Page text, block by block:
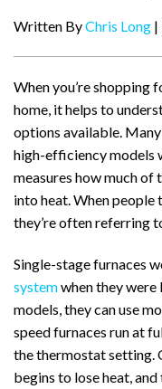
Written ByChris Long |
When you’re shopping
home, it helps to
options available.
high-efficiency models
measures how much of
into heat. When
they’re often referring
Single-stage furnaces
systemwhen they
models, they can use
speed furnaces run at
the thermostat setting.
begins to lose heat,